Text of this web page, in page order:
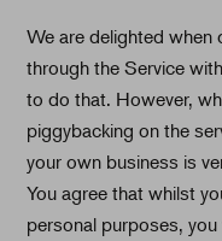
We are delighted when
through the Service
to do that. However,
piggybacking on the
your own business is
You agree that whilst
personal purposes,